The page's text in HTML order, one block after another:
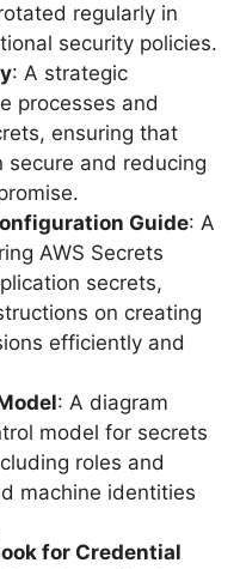
regularly in
security policies.
: A strategic
processes and
ensuring that
secure and reducing
Guide: A
AWS Secrets
secrets,
on creating
efficiently and
: A diagram
model for secrets
roles and
machine identities
for Credential